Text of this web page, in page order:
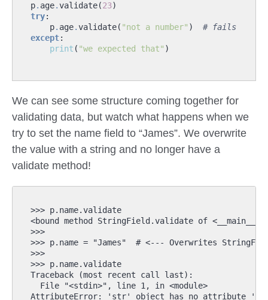
p. age.validate(23)
try:
p. age.validate( "not a number" )
# fails
except:
print ( "we expected that" )
We can see some structure coming together for
validating data, but watch what happens when we
try to set the name field to “James”. We overwrite
the value with a string and no longer have a
validate method!
>>> p.name.validate
<bound method StringField.validate of
>>>
>>> p.name = "James"  # <--- Overwrites
>>>
>>> p.name.validate
Traceback (most recent call last):
  File "<stdin>", line 1, in <module>